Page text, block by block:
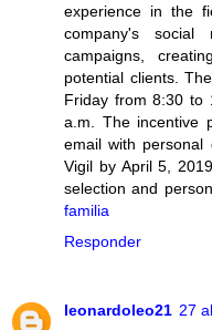
experience in the
company's social
campaigns,
potential clients.
Friday from 8:30 to
a.m. The incentive
email with
Vigil by April 5,
selection and
familia
Responder
leonardoleo21 27